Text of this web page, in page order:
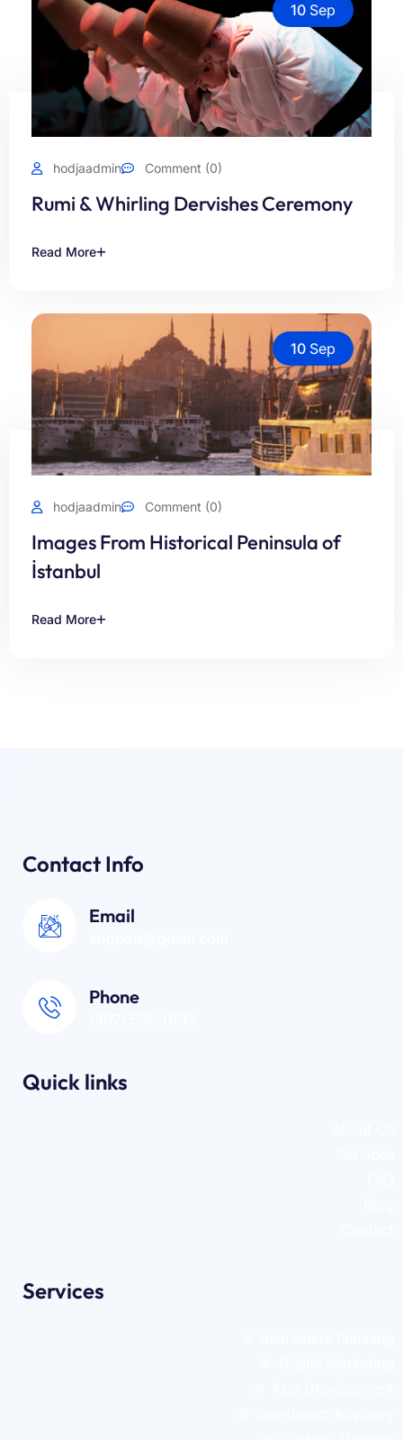
10 Sep
hodjaadmin Comment (0)
Rumi & Whirling Dervishes Ceremony
Read More
10 Sep
hodjaadmin Comment (0)
Images From Historical Peninsula of
İstanbul
Read More
Contact Info
Email
Phone
Quick links
Services